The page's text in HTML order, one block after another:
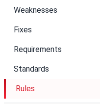
Weaknesses
Fixes
Requirements
Standards
Rules